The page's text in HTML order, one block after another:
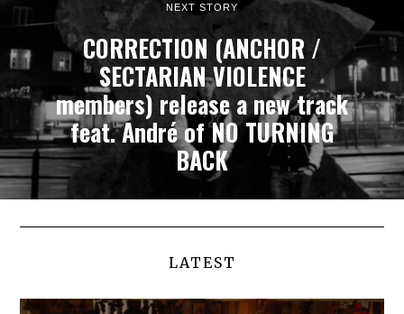
NEXT STORY
CORRECTION (ANCHOR /
SECTARIAN VIOLENCE
members) release a new track
feat. André of NO TURNING
BACK
LATEST